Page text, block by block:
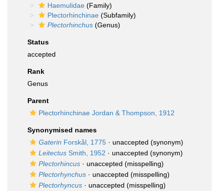
Haemulidae (Family)
Plectorhinchinae (Subfamily)
Plectorhinchus (Genus)
Status
accepted
Rank
Genus
Parent
Plectorhinchinae Jordan & Thompson, 1912
Synonymised names
Gaterin Forskål, 1775 · unaccepted (synonym)
Leitectus Smith, 1952 · unaccepted (synonym)
Plectorhincus · unaccepted (misspelling)
Plectorhynchus · unaccepted (misspelling)
Plectorhyncus · unaccepted (misspelling)